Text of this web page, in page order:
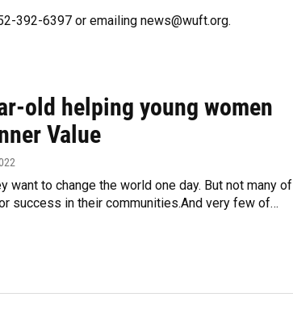
392-6397 or emailing news@wuft.org.
old helping young women
Value
want to change the world one day. But not many of
success in their communities.And very few of…